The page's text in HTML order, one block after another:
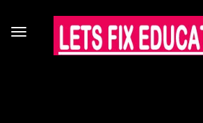
Toggle
navigation